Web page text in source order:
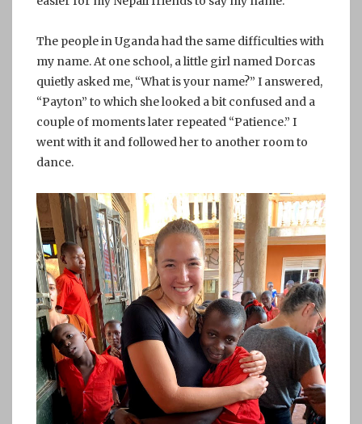
The people in Uganda had the same difficulties with
my name. At one school, a little girl named Dorcas
quietly asked me, “What is your name?” I answered,
“Payton” to which she looked a bit confused and a
couple of moments later repeated “Patience.” I
went with it and followed her to another room to
dance.